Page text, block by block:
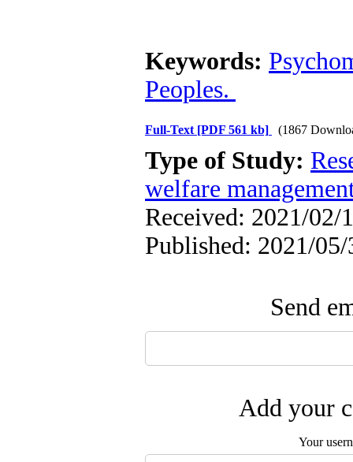
Keywords:
Peoples.
Full-Text [PDF 561 kb] (1867
Type of Study:
welfare
Received: 2021/02/
Published: 2021/05/
Send
Add your
Your